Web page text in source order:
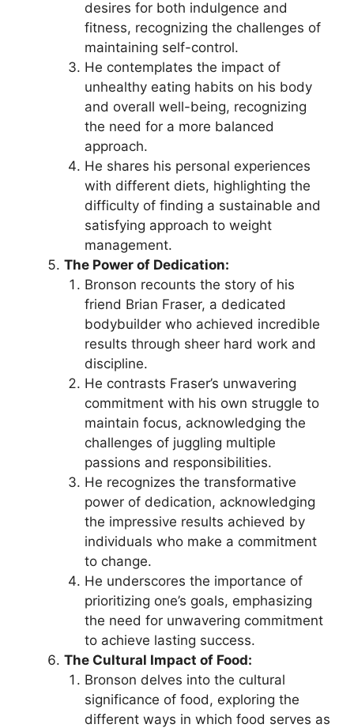
desires for both indulgence and
fitness, recognizing the challenges of
maintaining self-control.
He contemplates the impact of
unhealthy eating habits on his body
and overall well-being, recognizing
the need for a more balanced
approach.
He shares his personal experiences
with different diets, highlighting the
difficulty of finding a sustainable and
satisfying approach to weight
management.
The Power of Dedication:
Bronson recounts the story of his
friend Brian Fraser, a dedicated
bodybuilder who achieved incredible
results through sheer hard work and
discipline.
He contrasts Fraser’s unwavering
commitment with his own struggle to
maintain focus, acknowledging the
challenges of juggling multiple
passions and responsibilities.
He recognizes the transformative
power of dedication, acknowledging
the impressive results achieved by
individuals who make a commitment
to change.
He underscores the importance of
prioritizing one’s goals, emphasizing
the need for unwavering commitment
to achieve lasting success.
The Cultural Impact of Food:
Bronson delves into the cultural
significance of food, exploring the
different ways in which food serves as